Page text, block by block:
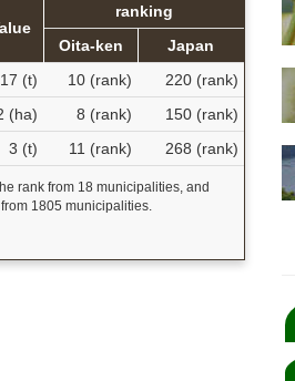
ranking
Oita-ken
Japan
17 (t) 10 (rank)
220 (rank)
(ha) 8 (rank)
150 (rank)
3 (t) 11 (rank) 268 (rank)
rank from 18 municipalities, and
1805 municipalities.